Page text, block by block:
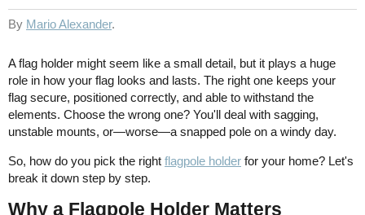
By Mario Alexander.
A flag holder might seem like a small detail, but it plays a huge
role in how your flag looks and lasts. The right one keeps your
flag secure, positioned correctly, and able to withstand the
elements. Choose the wrong one? You'll deal with sagging,
unstable mounts, or—worse—a snapped pole on a windy day.
So, how do you pick the right flagpole holder for your home? Let's
break it down step by step.
Why a Flagpole Holder Matters